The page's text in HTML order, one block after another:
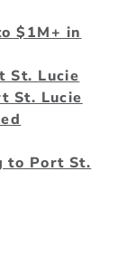
$1M+ in
St. Lucie
St. Lucie
to Port St.